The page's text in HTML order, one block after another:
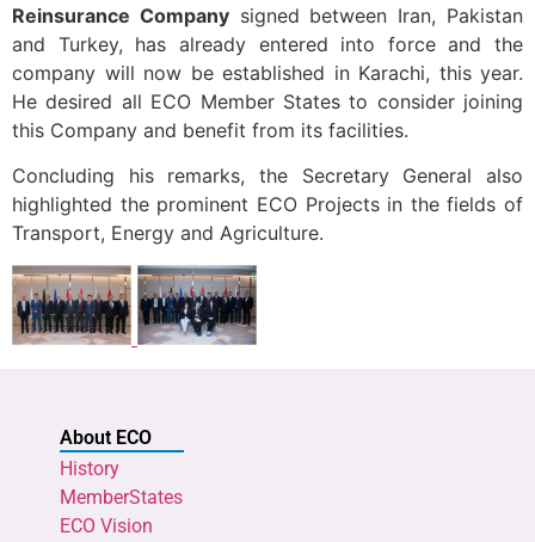
Reinsurance Companysigned between Iran, Pakistan
and Turkey, has already entered into force and the
company will now be established in Karachi, this year.
He desired all ECO Member States to consider joining
this Company and benefit from its facilities.
Concluding his remarks, the Secretary General also
highlighted the prominent ECO Projects in the fields of
Transport, Energy and Agriculture.
About ECO
History
MemberStates
ECO Vision